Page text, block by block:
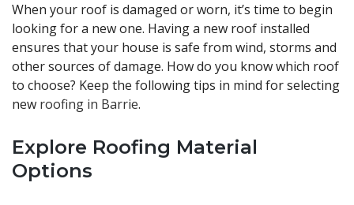
When your roof is damaged or worn, it’s time to begin
looking for a new one. Having a new roof installed
ensures that your house is safe from wind, storms and
other sources of damage. How do you know which roof
to choose? Keep the following tips in mind for selecting
new roofing in Barrie.
Explore Roofing Material
Options